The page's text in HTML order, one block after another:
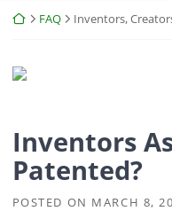
Return home
FAQ Inventors,
Inventors
Patented?
POSTED ON MARCH 8,